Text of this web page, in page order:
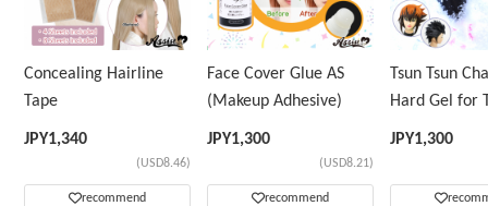
Concealing Hairline
Tape
JPY1,340
(USD8.46)
recommend
Face Cover Glue AS
(Makeup Adhesive)
JPY1,300
(USD8.21)
recommend
Tsun Tsun
Hard Gel for
Wig
JPY1,300